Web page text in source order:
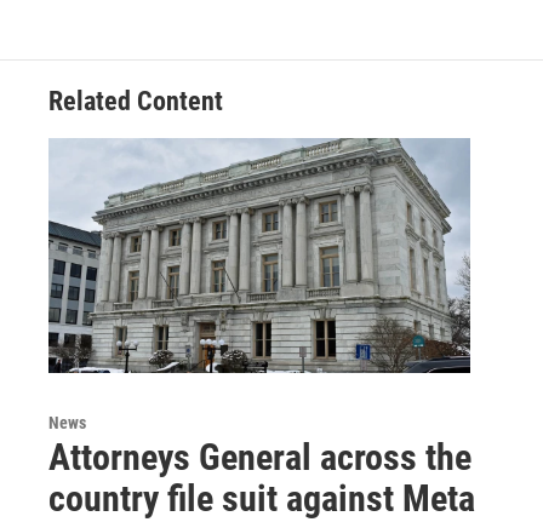
Related Content
News
Attorneys General across the
country file suit against Meta